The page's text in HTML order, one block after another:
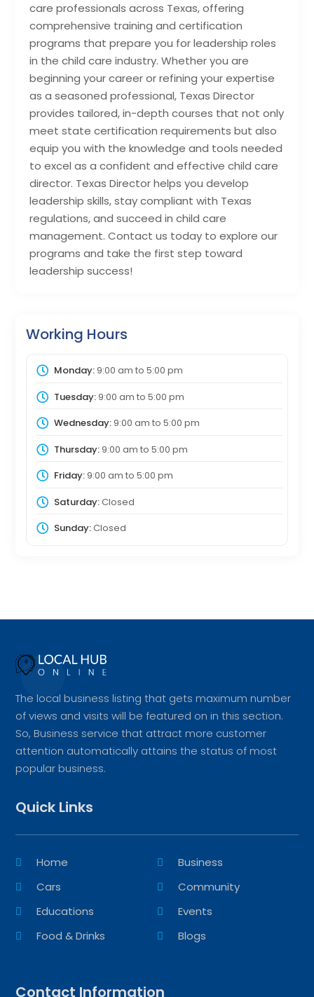
care professionals across Texas, offering
comprehensive training and certification
programs that prepare you for leadership roles
in the child care industry. Whether you are
beginning your career or refining your expertise
as a seasoned professional, Texas Director
provides tailored, in-depth courses that not only
meet state certification requirements but also
equip you with the knowledge and tools needed
to excel as a confident and effective child care
director. Texas Director helps you develop
leadership skills, stay compliant with Texas
regulations, and succeed in child care
management. Contact us today to explore our
programs and take the first step toward
leadership success!
Working Hours
Monday:9:00 am to 5:00 pm
Tuesday:9:00 am to 5:00 pm
Wednesday:9:00 am to 5:00 pm
Thursday:9:00 am to 5:00 pm
Friday:9:00 am to 5:00 pm
Saturday:Closed
Sunday:Closed
The local business listing that gets maximum number
of views and visits will be featured on in this section.
So, Business service that attract more customer
attention automatically attains the status of most
popular business.
Quick Links
Home
Business
Cars
Community
Educations
Events
Food & Drinks
Blogs
Contact Information